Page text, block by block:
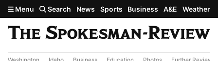
Skip to main content
Menu Search News Sports Business A&E Weather